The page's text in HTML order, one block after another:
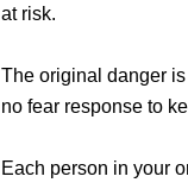
at risk.
The original danger
no fear response to
Each person in your